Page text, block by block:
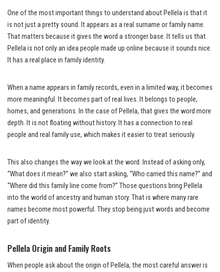
One of the most important things to understand about Pellela is that it
is not just a pretty sound. It appears as a real surname or family name.
That matters because it gives the word a stronger base. It tells us that
Pellela is not only an idea people made up online because it sounds nice.
It has a real place in family identity.
When a name appears in family records, even in a limited way, it becomes
more meaningful. It becomes part of real lives. It belongs to people,
homes, and generations. In the case of Pellela, that gives the word more
depth. It is not floating without history. It has a connection to real
people and real family use, which makes it easier to treat seriously.
This also changes the way we look at the word. Instead of asking only,
“What does it mean?” we also start asking, “Who carried this name?” and
“Where did this family line come from?” Those questions bring Pellela
into the world of ancestry and human story. That is where many rare
names become most powerful. They stop being just words and become
part of identity.
Pellela Origin and Family Roots
When people ask about the origin of Pellela, the most careful answer is